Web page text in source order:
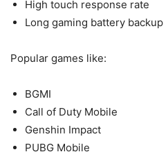
High touch response rate
Long gaming battery backup
Popular games like:
BGMI
Call of Duty Mobile
Genshin Impact
PUBG Mobile